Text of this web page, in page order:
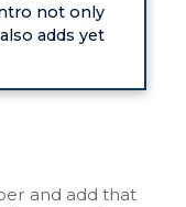
not only
adds yet
and add that